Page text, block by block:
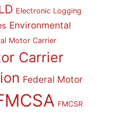
Electronic Logging
Environmental
Motor Carrier
Carrier
Federal Motor
FMCSR